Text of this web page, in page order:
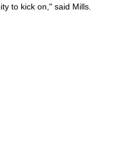
to kick on," said Mills.